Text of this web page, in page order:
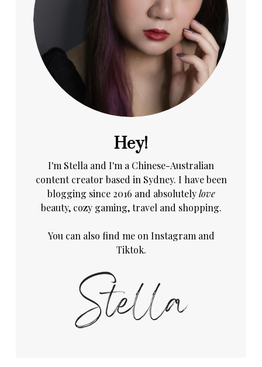
Hey!
I'm Stella and I'm a Chinese-Australian
content creator based in Sydney. I have been
blogging since 2016 and absolutelylove
beauty, cozy gaming, travel and shopping.
You can also find me on Instagram and
Tiktok.